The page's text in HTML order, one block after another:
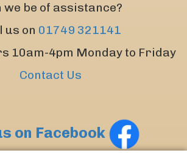
we be of assistance?
us on 01749 321141
10am-4pm Monday to Friday
Contact Us
on Facebook